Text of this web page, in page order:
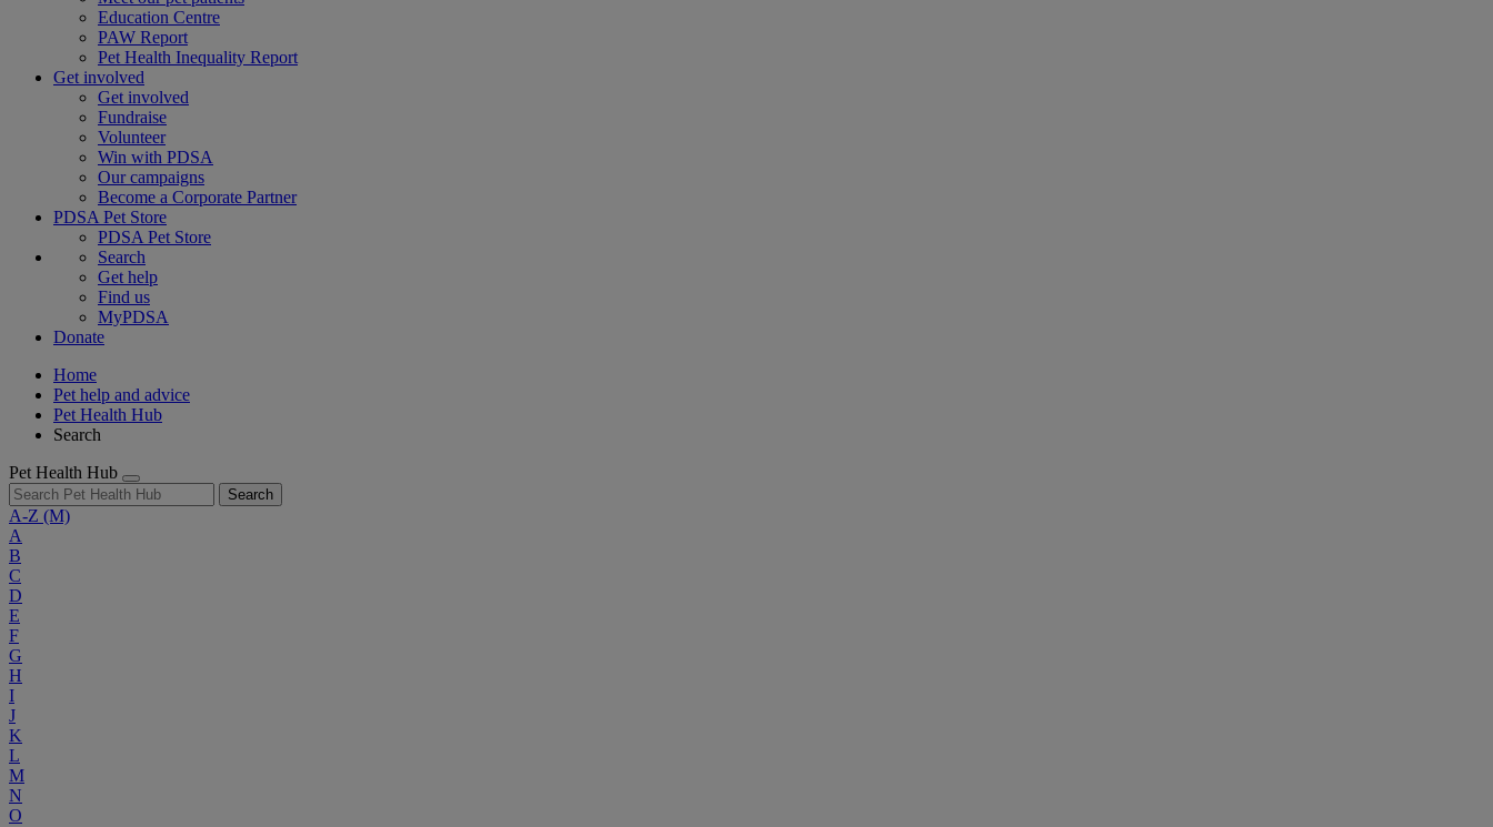
Education Centre
PAW Report
Pet Health Inequality Report
Get involved
Get involved
Fundraise
Volunteer
Win with PDSA
Our campaigns
Become a Corporate Partner
PDSA Pet Store
PDSA Pet Store
Search
Get help
Find us
MyPDSA
Donate
Home
Pet help and advice
Pet Health Hub
Search
Pet Health Hub
Search
A-Z (M)
A
B
C
D
E
F
G
H
I
J
K
L
M
N
O